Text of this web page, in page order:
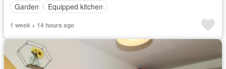
Garden
Equipped kitchen
1 week + 14 hours ago